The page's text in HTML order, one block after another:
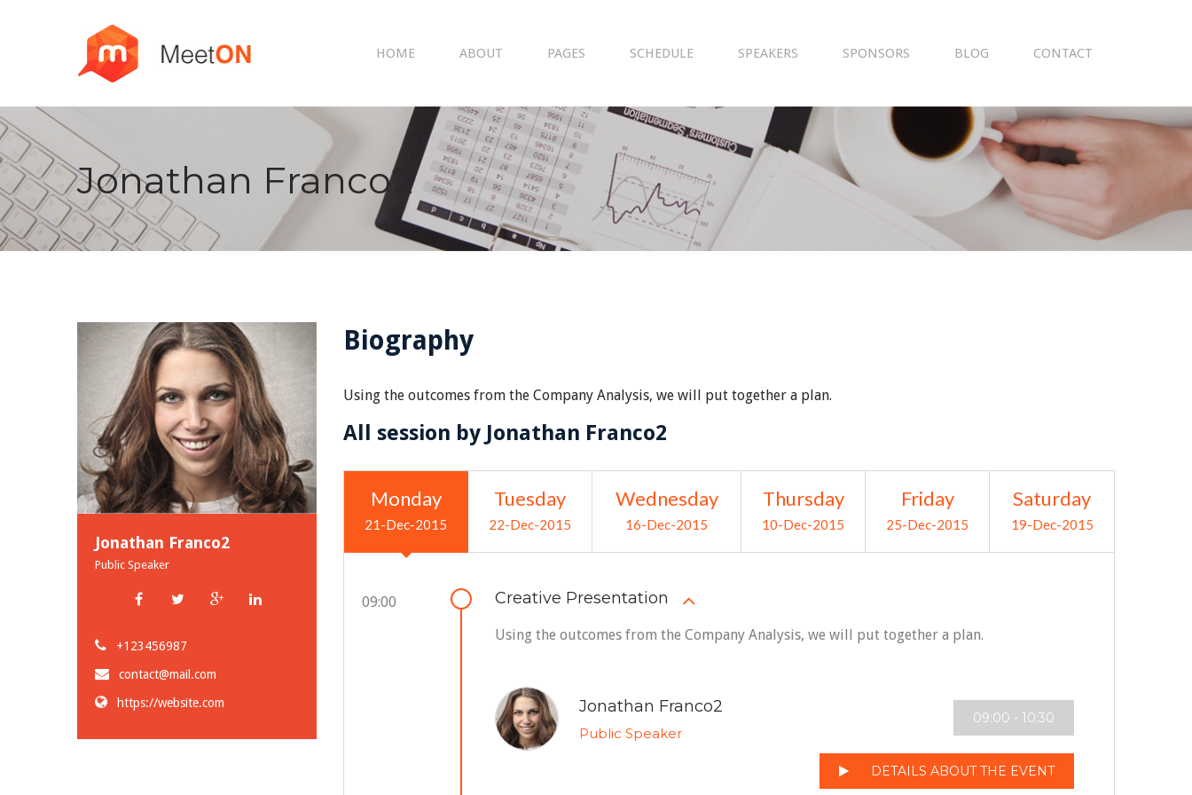
HOME ABOUT PAGES SCHEDULE SPEAKERS SPONSORS BLOG CONTACT
Jonathan Franco2
Jonathan Franco2
Public Speaker
+123456987
contact@mail.com
https://website.com
Biography
Using the outcomes from the Company Analysis, we will put together a plan.
All session by Jonathan Franco2
Monday
21-Dec-2015
Tuesday
22-Dec-2015
Wednesday
16-Dec-2015
Thursday
10-Dec-2015
Friday
25-Dec-2015
Saturday
19-Dec-2015
09:00 Creative Presentation
Using the outcomes from the Company Analysis, we will put together a plan.
Jonathan Franco2
Public Speaker
09:00 - 10:30
DETAILS ABOUT THE EVENT